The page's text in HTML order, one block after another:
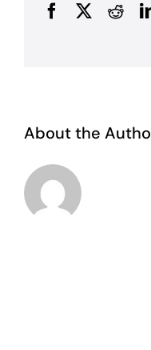
Facebook
About the